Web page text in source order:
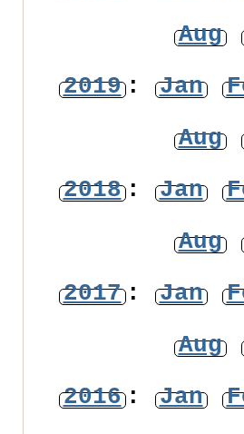
Aug
2019: Jan
Aug
2018: Jan
Aug
2017: Jan
Aug
2016: Jan